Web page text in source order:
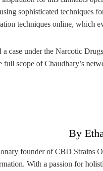
sophisticated techniques
techniques online, which
case under the Narcotic
full scope of Chaudhary’s
By
founder of CBD Strains
With a passion for